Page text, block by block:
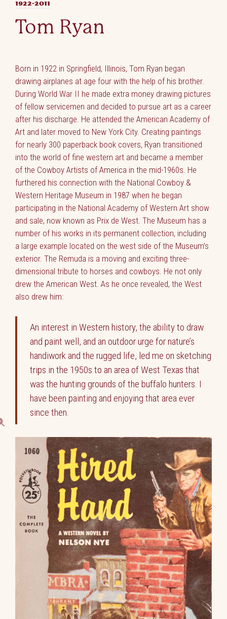
1922-2011
Tom Ryan
Born in 1922 in Springfield, Illinois, Tom Ryan began
drawing airplanes at age four with the help of his brother.
During World War II he made extra money drawing pictures
of fellow servicemen and decided to pursue art as a career
after his discharge. He attended the American Academy of
Art and later moved to New York City. Creating paintings
for nearly 300 paperback book covers, Ryan transitioned
into the world of fine western art and became a member
of the Cowboy Artists of America in the mid-1960s. He
furthered his connection with the National Cowboy &
Western Heritage Museum in 1987 when he began
participating in the National Academy of Western Art show
and sale, now known as Prix de West. The Museum has a
number of his works in its permanent collection, including
a large example located on the west side of the Museum’s
exterior. The Remuda is a moving and exciting three-
dimensional tribute to horses and cowboys. He not only
drew the American West. As he once revealed, the West
also drew him:
An interest in Western history, the ability to draw
and paint well, and an outdoor urge for nature’s
handiwork and the rugged life, led me on sketching
trips in the 1950s to an area of West Texas that
was the hunting grounds of the buffalo hunters. I
have been painting and enjoying that area ever
since then.